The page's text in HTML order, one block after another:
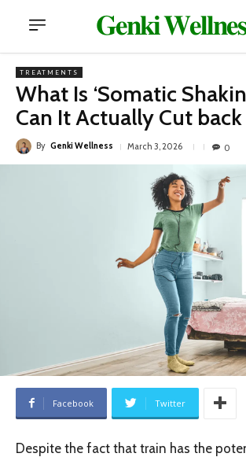
𝐆𝐞𝐧𝐤𝐢
TREATMENTS
What Is ‘Somatic
Can It Actually Cut back
By Genki Wellness March 3, 2026 0
Facebook Twitter
Despite the fact that train has the